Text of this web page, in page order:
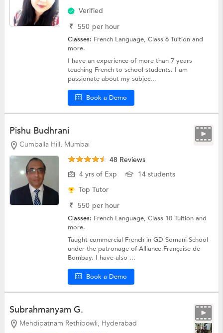
Verified
₹ 550 per hour
Classes: French Language,Class 6 Tuitionand
more.
I have an experience of more than 7 years
teaching French to school students. I am
passionate about my subjec...
Book a Demo
Pishu Budhrani
Cumballa Hill, Mumbai
48 Reviews
4 yrs of Exp
14 students
Top Tutor
₹ 550 per hour
Classes: French Language,Class 10 Tuitionand
more.
Taught commercial French in GD Somani School
under the patronage of Alliance Française de
Bombay. I have also ...
Book a Demo
Subrahmanyam G.
Mehdipatnam Rethibowli, Hyderabad